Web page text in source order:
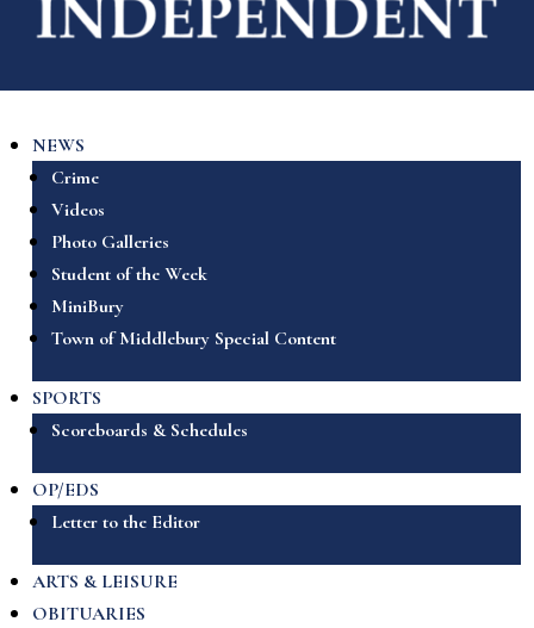
NEWS
Crime
Videos
Photo Galleries
Student of the Week
MiniBury
Town of Middlebury Special Content
SPORTS
Scoreboards & Schedules
OP/EDS
Letter to the Editor
ARTS & LEISURE
OBITUARIES